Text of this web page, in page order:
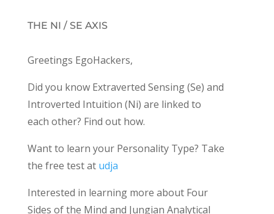
THE NI / SE AXIS
Greetings EgoHackers,
Did you know Extraverted Sensing (Se) and
Introverted Intuition (Ni) are linked to
each other? Find out how.
Want to learn your Personality Type? Take
the free test atudja
Interested in learning more about Four
Sides of the Mind and Jungian Analytical